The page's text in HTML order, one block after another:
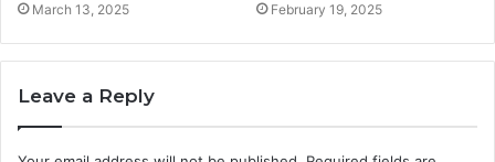
March 13, 2025 February 19, 2025
Leave a Reply